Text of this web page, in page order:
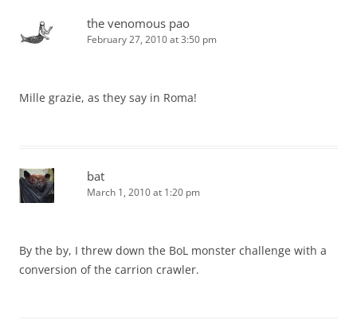
the venomous pao
February 27, 2010 at 3:50 pm
Mille grazie, as they say in Roma!
bat
March 1, 2010 at 1:20 pm
By the by, I threw down the BoL monster challenge with a
conversion of the carrion crawler.